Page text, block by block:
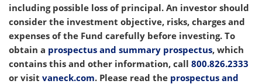
including possible loss of principal. An investor should
consider the investment objective, risks, charges and
expenses of the Fund carefully before investing. To
obtain a prospectus and summary prospectus, which
contains this and other information, call 800.826.2333
or visit vaneck.com. Please read the prospectus and